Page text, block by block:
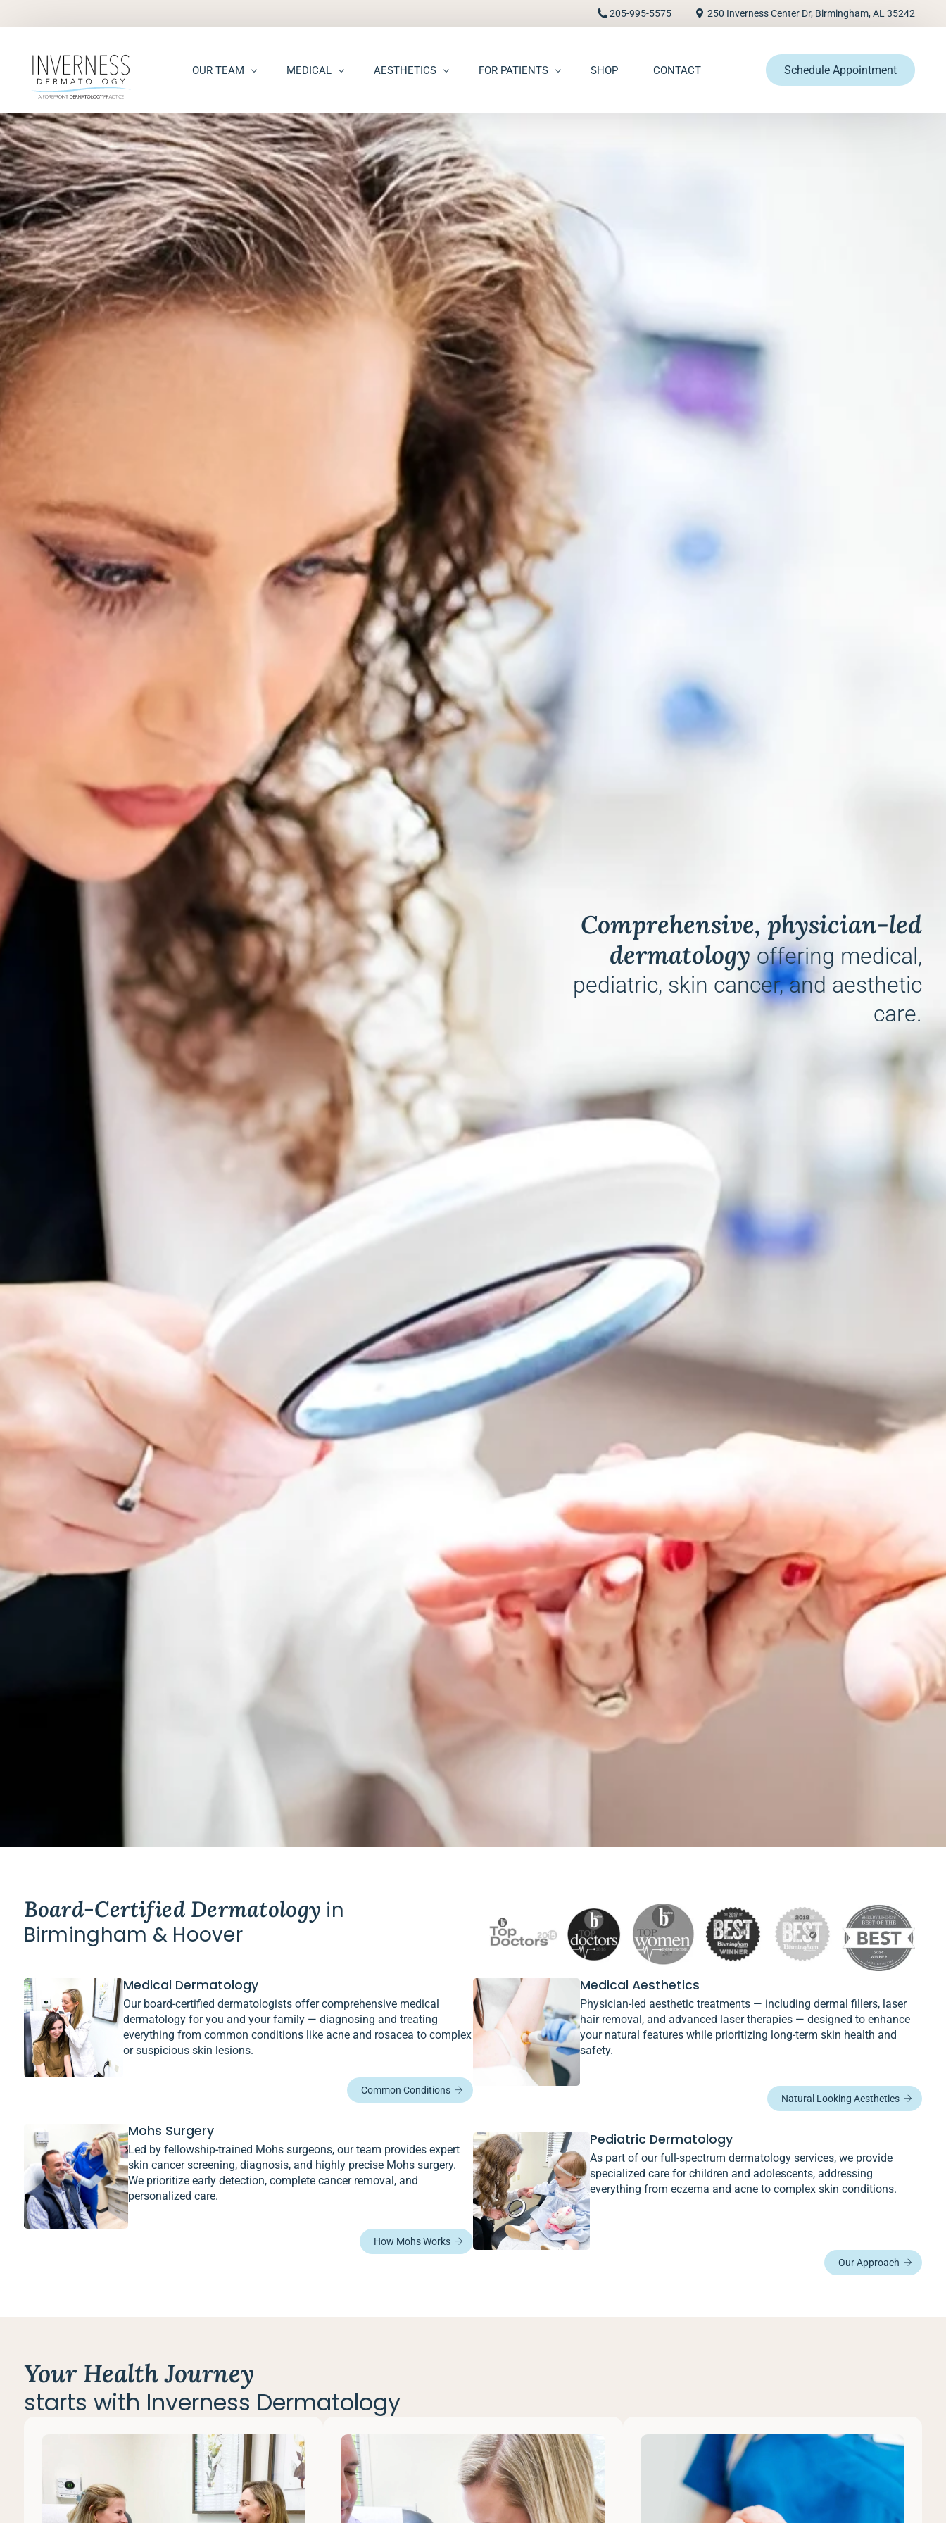
205-995-5575 250 Inverness Center Dr, Birmingham, AL 35242
OUR TEAM
Maria “Shellie” Marks, MD, FAAD
Kelsey Kennedy, MD, FAAD
Alison Peterson, DNP
Marena Windle, PA-C
Mary Beth Templin, PA-C
Kathryn Guilbeau, PA-C
MEDICAL
Acne
Acne Scarring
Dark Spots (Hyperpigmentation)
Epidermoid Cysts
Eczema
Hair Loss
Hemangiomas
Hidradenitis Suppurativa (HS)
Rashes
Rosacea
Mohs Surgery
Scars & Keloids
Vitiligo
Warts
AESTHETICS
Botox® / Dysport®
BBL Photofacial
Broken Blood Vessel Treatment (Gentlemax Pro)
Chemical Peels
CO2 Fractional Laser Resurfacing
Dermal Fillers
Dermaplane
DiamondGlow®
Laser Hair Removal
RF Microneedling
SkinPen Microneedling
FOR PATIENTS
Pay Bill
Patient Portal
Patient Forms
Procedure Information & Aftercare
Insurance & Financial
SHOP CONTACT Schedule Appointment
Comprehensive, physician-led
dermatologyoffering medical,
pediatric, skin cancer, and aesthetic
care.
Board-Certified Dermatology in
Birmingham & Hoover
Medical Dermatology
Our board-certified dermatologists offer comprehensive medical
dermatology for you and your family — diagnosing and treating
everything from common conditions like acne and rosacea to complex
or suspicious skin lesions.
Common Conditions
Mohs Surgery
Led by fellowship-trained Mohs surgeons, our team provides expert
skin cancer screening, diagnosis, and highly precise Mohs surgery.
We prioritize early detection, complete cancer removal, and
personalized care.
How Mohs Works
Medical Aesthetics
Physician-led aesthetic treatments — including dermal fillers, laser
hair removal, and advanced laser therapies — designed to enhance
your natural features while prioritizing long-term skin health and
safety.
Natural Looking Aesthetics
Pediatric Dermatology
As part of our full-spectrum dermatology services, we provide
specialized care for children and adolescents, addressing
everything from eczema and acne to complex skin conditions.
Our Approach
Your Health Journey
starts with Inverness Dermatology